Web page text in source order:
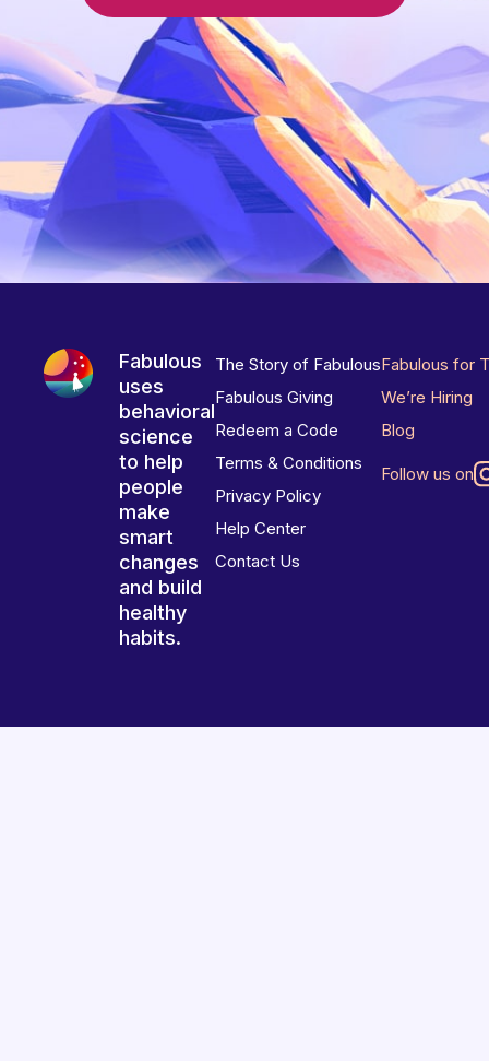
Fabulous
uses
behavioral
science
to help
people
make
smart
changes
and build
healthy
habits.
The Story of Fabulous
Fabulous Giving
Redeem a Code
Terms & Conditions
Privacy Policy
Help Center
Contact Us
Fabulous for
We’re Hiring
Blog
Follow us on